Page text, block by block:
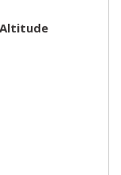
Altitude